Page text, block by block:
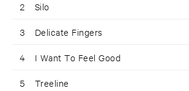
2 Silo
3 Delicate Fingers
4 I Want To Feel Good
5 Treeline